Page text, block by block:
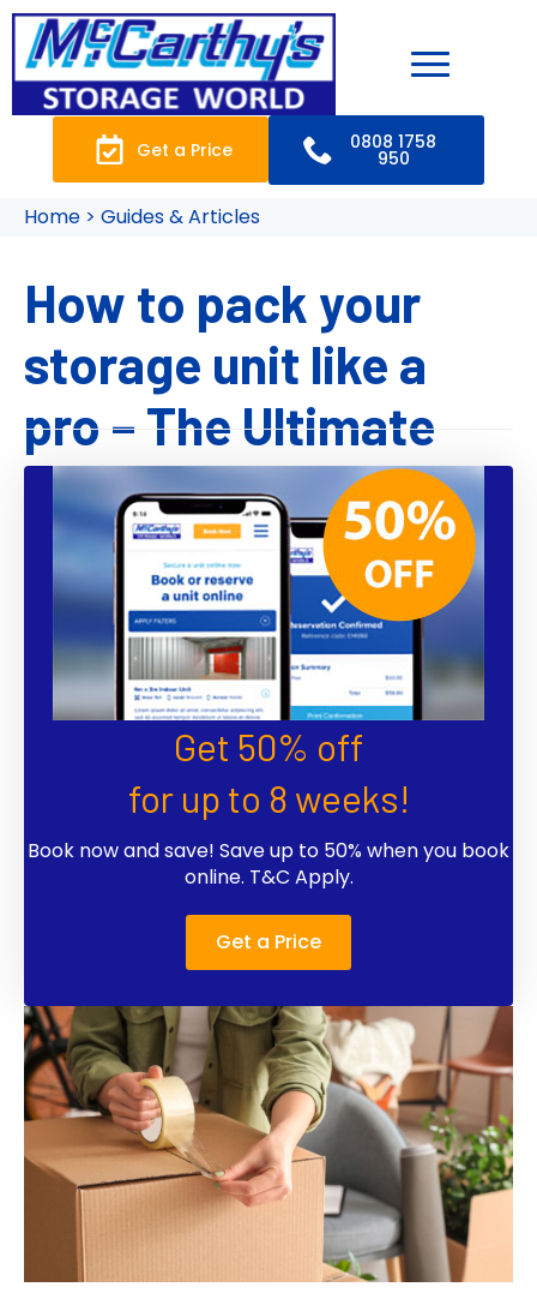
Get a Price 0808 1758
950
Home > Guides & Articles
How to pack your
storage unit like a
pro – The Ultimate
Guide
Get 50% off
for up to 8 weeks!
Book now and save! Save up to 50% when you book
online. T&C Apply.
Get a Price